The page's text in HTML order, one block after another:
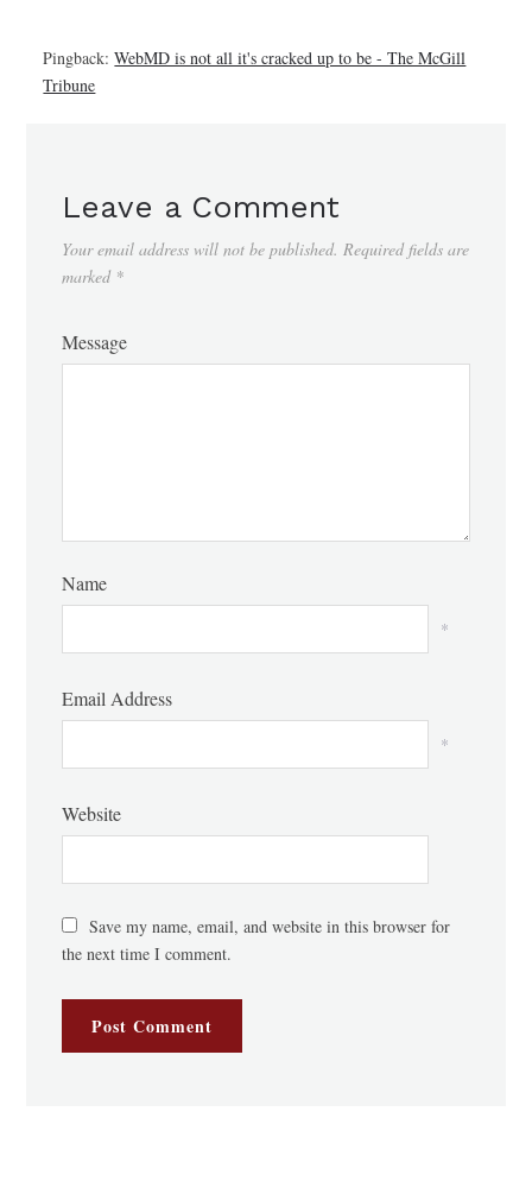
Pingback:WebMD is not all it's cracked up to be - The McGill
Tribune
Leave a Comment
Your email address will not be published. Required fields are
marked *
Message
Name
*
Email Address
*
Website
Save my name, email, and website in this browser for
the next time I comment.